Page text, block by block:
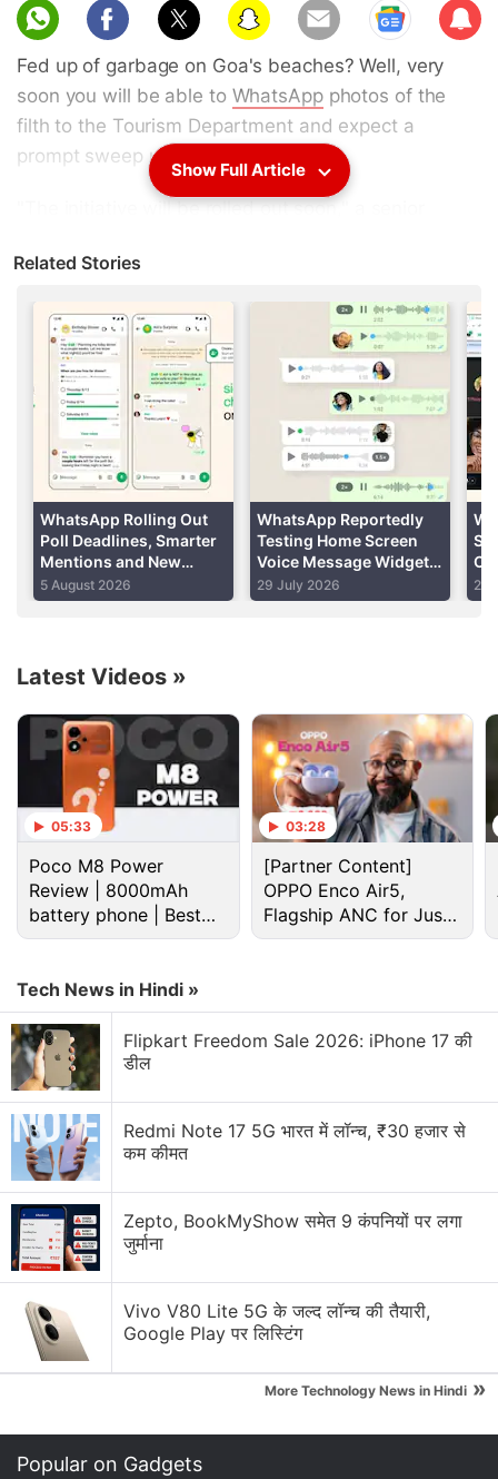
Sub
scri
Fed up of garbage on Goa's beaches? Well, very
soon you will be able to WhatsAppphotos of the
filth to the Tourism Department and expect a
prompt sweep up.
"The initiative will be rolled out soon," a senior
after a review meeting on cleanliness and hygiene
on the state's beaches, which attracts over four
million tourists every year.
Advertisement
Whatsapp Discussion
WhatsApp brings modern design to message
bubbles on iOS
WhatsApp's Biggest Anti-Spyware Feature
WhatsApp's New Scam Detection
for kids — good safety move or unnecessary?
WhatsApp, X, Instagram — which platform do you
check first in the morning?
Explore More...
"The general public can inform via WhatsApp
locations where waste is strewn or piled up and the
designated contractor will take corrective measures
within 24 hours and report to the Department of
"The WhatsApp number will be announced shortly,
which the general public can use to connect with
the arrangement made by the department for
cleaning of beaches in the state," the official added.
Show Full Article
Related Stories
WhatsApp Rolling Out
Poll Deadlines, Smarter
Mentions and New
Group Chat Creation
Features
5 August 2026
WhatsApp Reportedly
Testing Home Screen
Voice Message Widget
for Android Users
29 July 2026 29
Latest Videos »
05:33
Poco M8 Power
Review | 8000mAh
battery phone | Best
budget phone 2026?
03:28
[Partner Content]
OPPO Enco Air5,
Flagship ANC for Just
Rs. 3,299?
Tech News in Hindi »
Flipkart Freedom Sale 2026: iPhone 17 की
डील
Redmi Note 17 5G भारत में लॉन्च, ₹30 हजार से
कम कीमत
Zepto, BookMyShow समेत 9 कंपनियों पर लगा
जुर्माना
Vivo V80 Lite 5G के जल्द लॉन्च की तैयारी,
Google Play पर लिस्टिंग
More Technology News in Hindi »
Popular on Gadgets